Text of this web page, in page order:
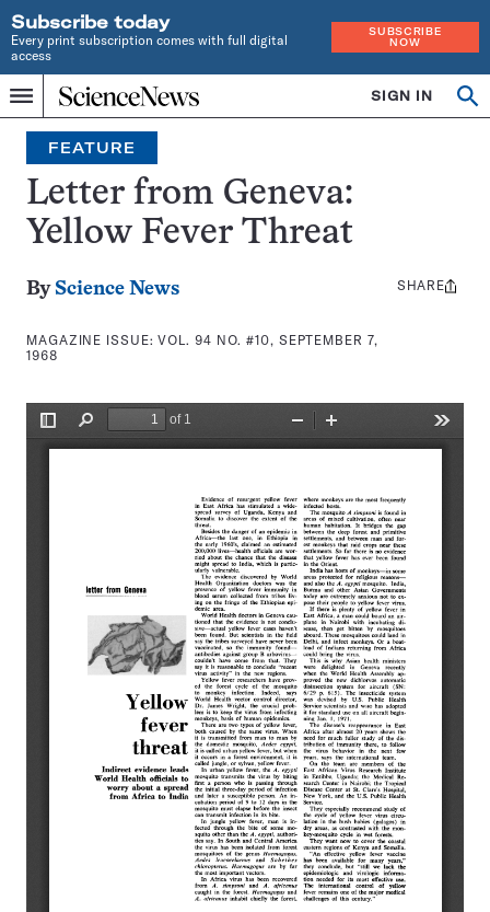
Subscribe today
Every print subscription comes with full digital
access
SUBSCRIBE
NOW
Menu
Home
INDEPENDENT
JOURNALISM
SINCE
1921
SIGN IN
Search
FEATURE
Letter from Geneva:
Yellow Fever Threat
By Science News
MAGAZINE ISSUE:VOL. 94 NO. #10, SEPTEMBER 7,
1968
Share
SHARE